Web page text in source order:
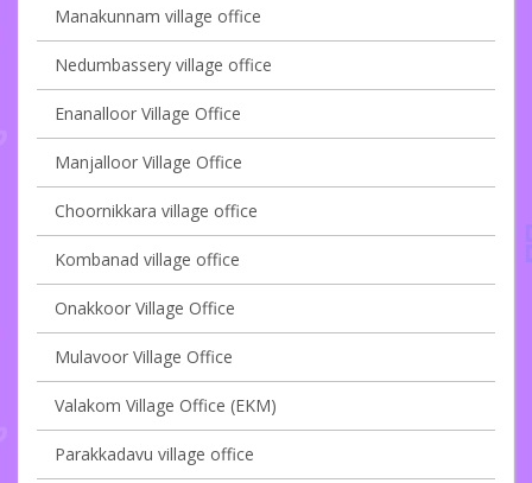
Manakunnam village office
Nedumbassery village office
Enanalloor Village Office
Manjalloor Village Office
Choornikkara village office
Kombanad village office
Onakkoor Village Office
Mulavoor Village Office
Valakom Village Office (EKM)
Parakkadavu village office